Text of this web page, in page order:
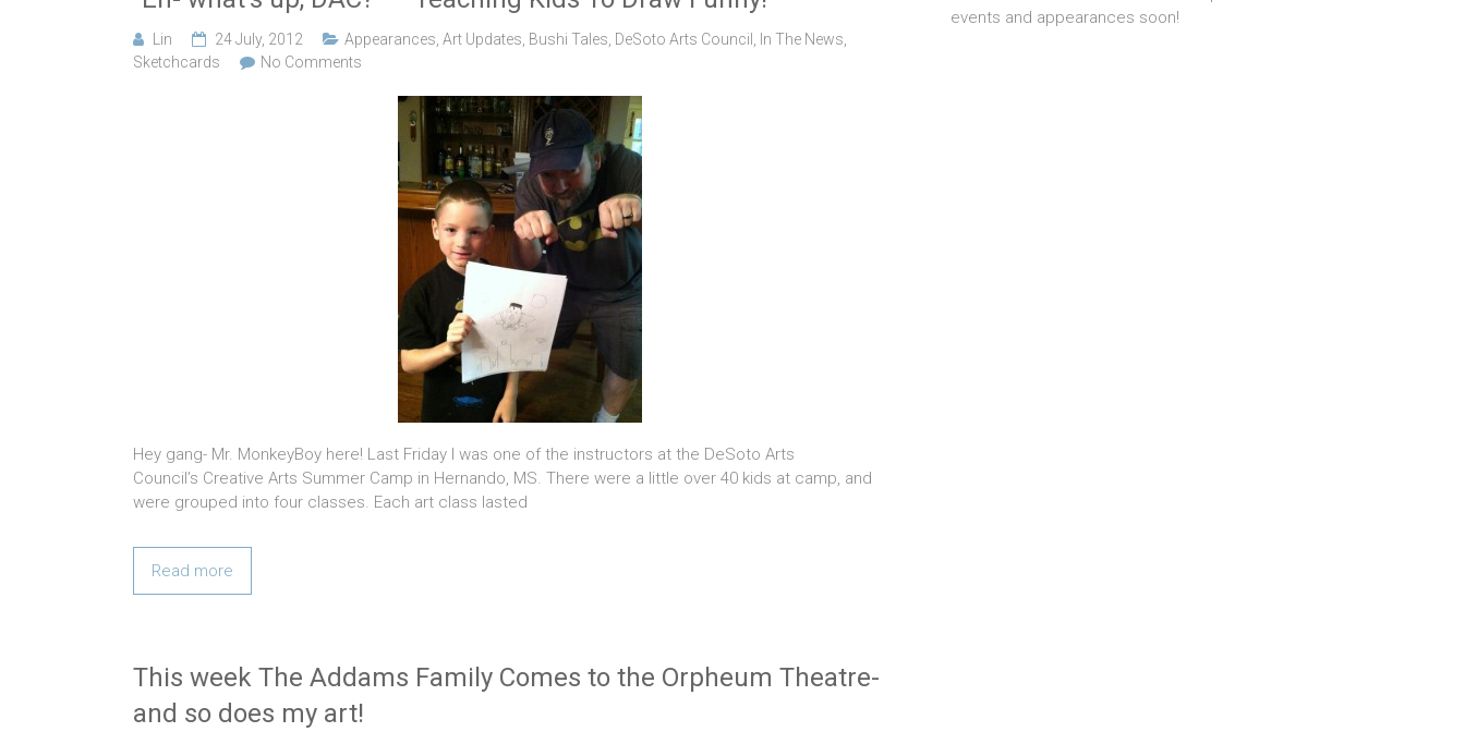
Lin 24 July, 2012 Appearances Art Updates Bushi Tales DeSoto Arts Council In The News
Sketchcards
No Comments
Hey gang- Mr. MonkeyBoy here! Last Friday I was one of the instructors at the DeSoto Arts
Council’s Creative Arts Summer Camp in Hernando, MS. There were a little over 40 kids at camp, and
were grouped into four classes. Each art class lasted
Read more
This week The Addams Family Comes to the Orpheum Theatre-
and so does my art!
events and appearances soon!